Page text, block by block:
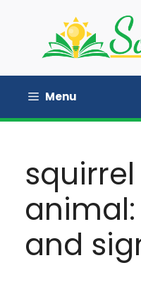
Menu
and